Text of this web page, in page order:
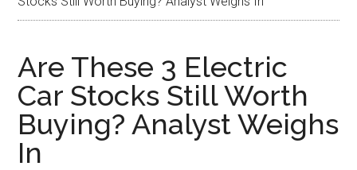
Are These 3 Electric
Car Stocks Still Worth
Buying? Analyst Weighs
In